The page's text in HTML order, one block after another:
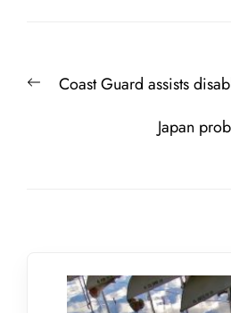
navigation
PreviousCoast Guard assists
Japan